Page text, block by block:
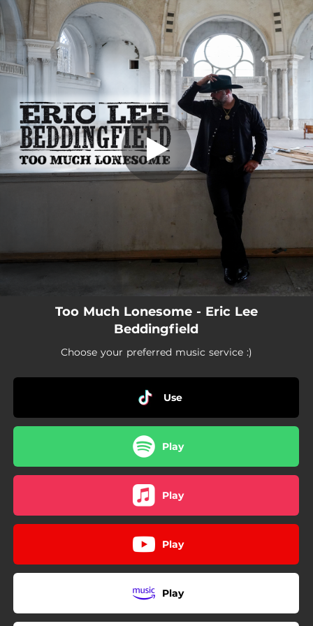
You're all set!
Too Much Lonesome
Too Much Lonesome
03:07
Too Much Lonesome - Eric Lee
Beddingfield
Choose your preferred music service :)
Use
Play
Play
Play
Play
.